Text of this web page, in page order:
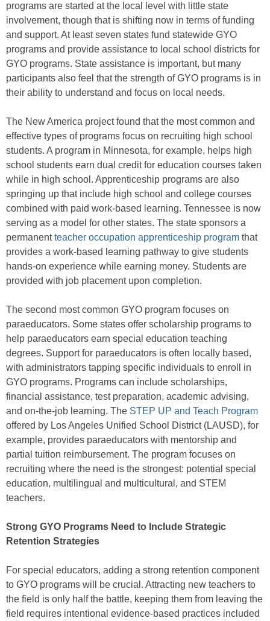
programs are started at the local level with little state
involvement, though that is shifting now in terms of funding
and support. At least seven states fund statewide GYO
programs and provide assistance to local school districts for
GYO programs. State assistance is important, but many
participants also feel that the strength of GYO programs is in
their ability to understand and focus on local needs.
The New America project found that the most common and
effective types of programs focus on recruiting high school
students. A program in Minnesota, for example, helps high
school students earn dual credit for education courses taken
while in high school. Apprenticeship programs are also
springing up that include high school and college courses
combined with paid work-based learning. Tennessee is now
serving as a model for other states. The state sponsors a
permanentteacher occupation apprenticeship program that
provides a work-based learning pathway to give students
hands-on experience while earning money. Students are
provided with job placement upon completion.
The second most common GYO program focuses on
paraeducators. Some states offer scholarship programs to
help paraeducators earn special education teaching
degrees. Support for paraeducators is often locally based,
with administrators tapping specific individuals to enroll in
GYO programs. Programs can include scholarships,
financial assistance, test preparation, academic advising,
and on-the-job learning. The STEP UP and Teach Program
offered by Los Angeles Unified School District (LAUSD), for
example, provides paraeducators with mentorship and
partial tuition reimbursement. The program focuses on
recruiting where the need is the strongest: potential special
education, multilingual and multicultural, and STEM
teachers.
Strong GYO Programs Need to Include Strategic
Retention Strategies
For special educators, adding a strong retention component
to GYO programs will be crucial. Attracting new teachers to
the field is only half the battle, keeping them from leaving the
field requires intentional evidence-based practices included